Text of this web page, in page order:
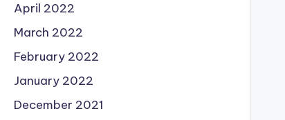
April 2022
March 2022
February 2022
January 2022
December 2021